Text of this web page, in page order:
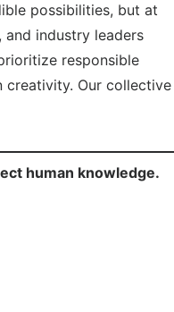
possibilities, but at
industry leaders
responsible
creativity. Our collective
human knowledge.